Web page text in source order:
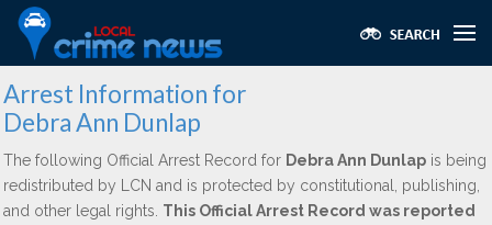
Arrest Information for
Debra Ann Dunlap
The following Official Arrest Record for Debra Ann Dunlap is being
redistributed by LCN and is protected by constitutional, publishing,
and other legal rights. This Official Arrest Record was reported